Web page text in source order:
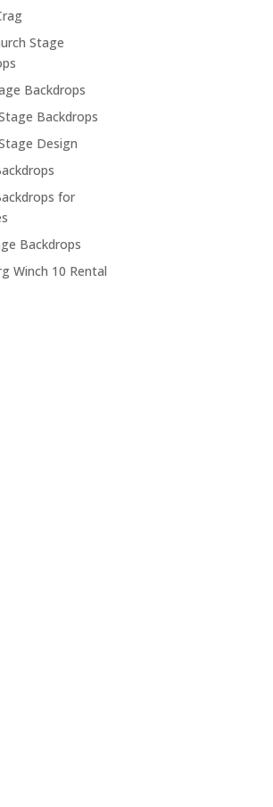
Stage
Backdrops
Backdrops
Design
for
Backdrops
Winch 10 Rental